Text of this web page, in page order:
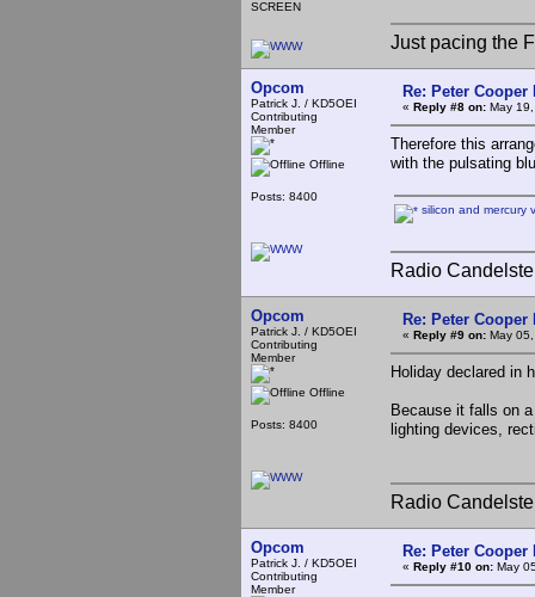
SCREEN
Just pacing the
Opcom
Patrick J. / KD5OEI
Contributing
Member
Offline
Posts: 8400
Re: Peter
« Reply #8 on: May
Therefore this
with the pulsating
silicon and mercury
Radio
Opcom
Patrick J. / KD5OEI
Contributing
Member
Offline
Posts: 8400
Re: Peter
« Reply #9 on: May
Holiday declared in
Because it falls on
lighting devices,
Radio
Opcom
Patrick J. / KD5OEI
Contributing
Member
Re: Peter
« Reply #10 on: May